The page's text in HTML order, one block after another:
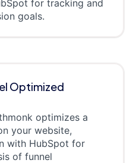
for tracking and
goals.
Optimized
optimizes a
your website,
with HubSpot for
of funnel